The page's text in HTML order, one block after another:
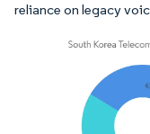
reliance on legacy